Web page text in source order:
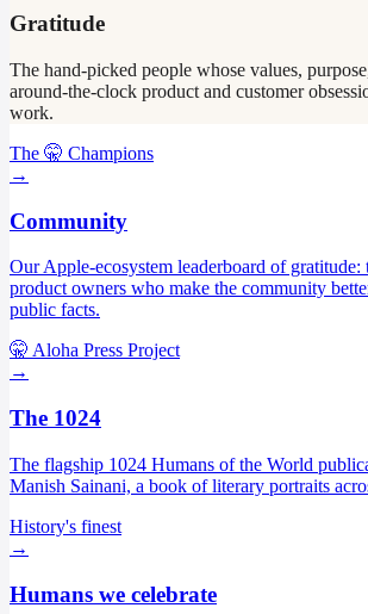
Gratitude
The hand-picked people whose values,
around-the-clock product and customer
work.
The 🤫 Champions
→
Community
Our Apple-ecosystem leaderboard of gratitude:
product owners who make the community
public facts.
🤫 Aloha Press Project
→
The 1024
The flagship 1024 Humans of the World
Manish Sainani, a book of literary portraits
History's finest
→
Humans we celebrate